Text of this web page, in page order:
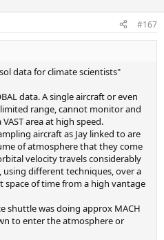
#167
data for climate scientists"
data. A single aircraft or even
range, cannot monitor and
area at high speed.
aircraft as Jay linked to are
of atmosphere that they come
velocity travels considerably
different techniques, over a
space of time from a high vantage
shuttle was doing approx MACH
to enter the atmosphere or